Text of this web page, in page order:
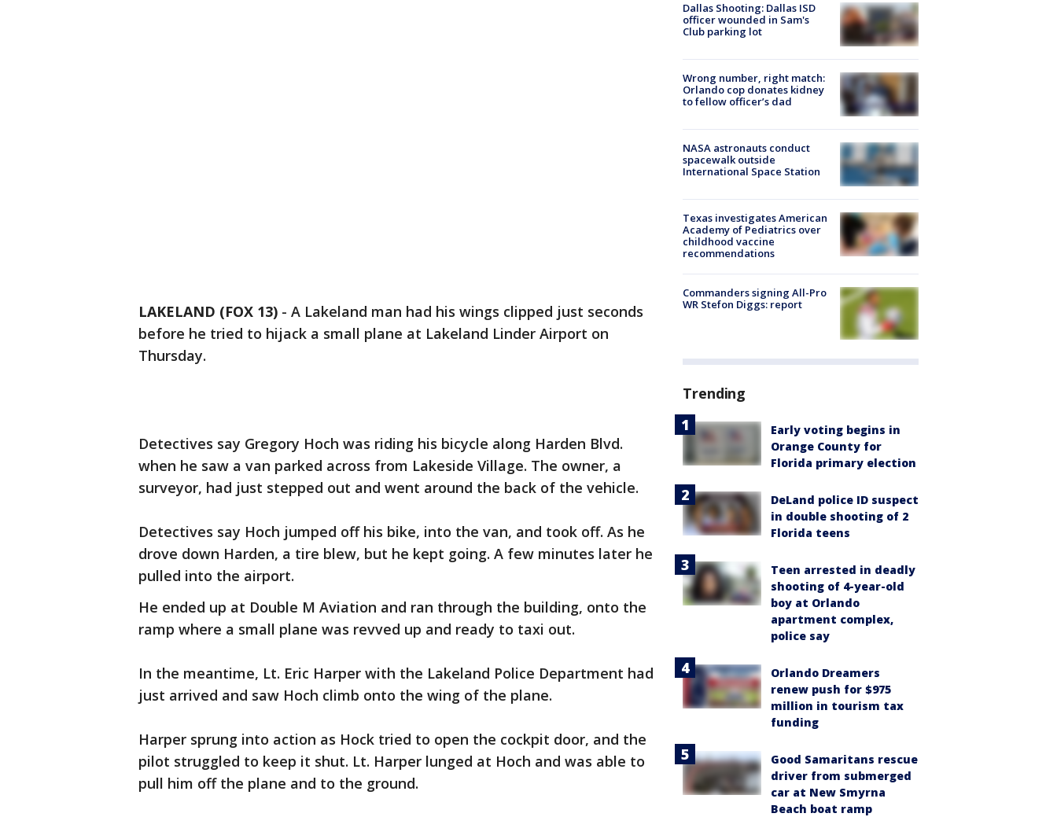
LAKELAND (FOX 13) - A Lakeland man had his wings clipped just seconds
before he tried to hijack a small plane at Lakeland Linder Airport on
Thursday.
Detectives say Gregory Hoch was riding his bicycle along Harden Blvd.
when he saw a van parked across from Lakeside Village. The owner, a
surveyor, had just stepped out and went around the back of the vehicle.
Detectives say Hoch jumped off his bike, into the van, and took off. As he
drove down Harden, a tire blew, but he kept going. A few minutes later he
pulled into the airport.
He ended up at Double M Aviation and ran through the building, onto the
ramp where a small plane was revved up and ready to taxi out.
In the meantime, Lt. Eric Harper with the Lakeland Police Department had
just arrived and saw Hoch climb onto the wing of the plane.
Harper sprung into action as Hock tried to open the cockpit door, and the
pilot struggled to keep it shut. Lt. Harper lunged at Hoch and was able to
pull him off the plane and to the ground.
Dallas Shooting: Dallas ISD
officer wounded in Sam's
Club parking lot
Wrong number, right match:
Orlando cop donates kidney
to fellow officer’s dad
NASA astronauts conduct
spacewalk outside
International Space Station
Texas investigates American
Academy of Pediatrics over
childhood vaccine
recommendations
Commanders signing All-Pro
WR Stefon Diggs: report
Trending
Early voting begins in
Orange County for
Florida primary election
DeLand police ID suspect
in double shooting of 2
Florida teens
Teen arrested in deadly
shooting of 4-year-old
boy at Orlando
apartment complex,
police say
Orlando Dreamers
renew push for $975
million in tourism tax
funding
Good Samaritans rescue
driver from submerged
car at New Smyrna
Beach boat ramp